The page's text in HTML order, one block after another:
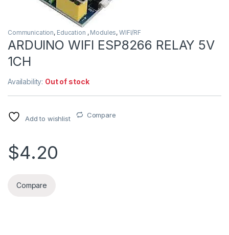
Communication, Education , Modules,WIFI/RF
ARDUINO WIFI ESP8266 RELAY 5V
1CH
Availability: Out of stock
Add to wishlist Compare
$4.20
Compare